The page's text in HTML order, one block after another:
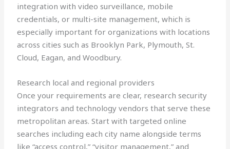
integration with video surveillance, mobile
credentials, or multi-site management, which is
especially important for organizations with locations
across cities such as Brooklyn Park, Plymouth, St.
Cloud, Eagan, and Woodbury.
Research local and regional providers
Once your requirements are clear, research security
integrators and technology vendors that serve these
metropolitan areas. Start with targeted online
searches including each city name alongside terms
like “access control,” “visitor management,” and